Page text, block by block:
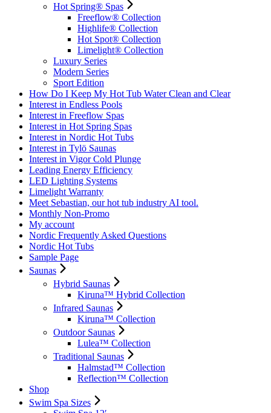
Hot Spring® Spas
Freeflow® Collection
Highlife® Collection
Hot Spot® Collection
Limelight® Collection
Luxury Series
Modern Series
Sport Edition
How Do I Keep My Hot Tub Water Clean and Clear
Interest in Endless Pools
Interest in Freeflow Spas
Interest in Hot Spring Spas
Interest in Nordic Hot Tubs
Interest in Tylö Saunas
Interest in Vigor Cold Plunge
Leading Energy Efficiency
LED Lighting Systems
Limelight Warranty
Meet Sebastian, our hot tub industry AI tool.
Monthly Non-Promo
My account
Nordic Frequently Asked Questions
Nordic Hot Tubs
Sample Page
Saunas
Hybrid Saunas
Kiruna™ Hybrid Collection
Infrared Saunas
Kiruna™ Collection
Outdoor Saunas
Lulea™ Collection
Traditional Saunas
Halmstad™ Collection
Reflection™ Collection
Shop
Swim Spa Sizes